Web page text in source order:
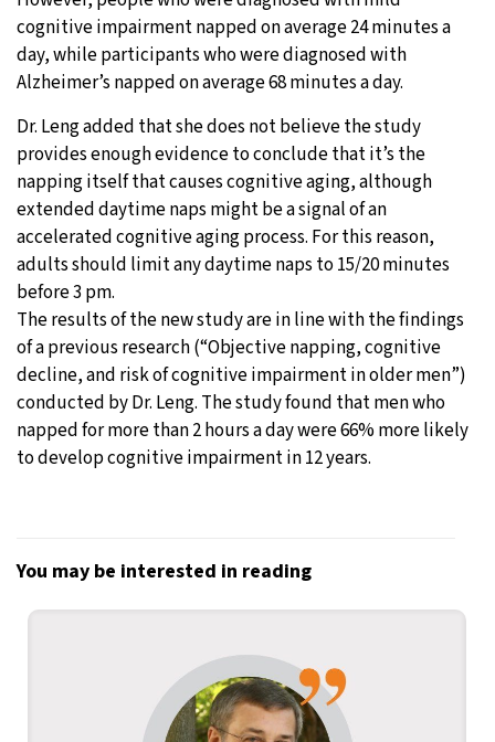
cognitive impairment napped on average 24 minutes a
day, while participants who were diagnosed with
Alzheimer’s napped on average 68 minutes a day.
Dr. Leng added that she does not believe the study
provides enough evidence to conclude that it’s the
napping itself that causes cognitive aging, although
extended daytime naps might be a signal of an
accelerated cognitive aging process. For this reason,
adults should limit any daytime naps to 15/20 minutes
before 3 pm.
The results of the new study are in line with the findings
of a previous research (“Objective napping, cognitive
decline, and risk of cognitive impairment in older men”)
conducted by Dr. Leng. The study found that men who
napped for more than 2 hours a day were 66% more likely
to develop cognitive impairment in 12 years.
You may be interested in reading